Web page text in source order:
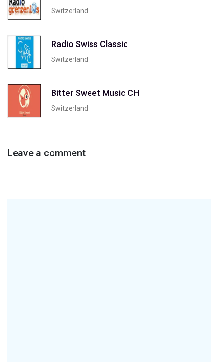
Switzerland
Radio Swiss Classic
Switzerland
Bitter Sweet Music CH
Switzerland
Leave a comment